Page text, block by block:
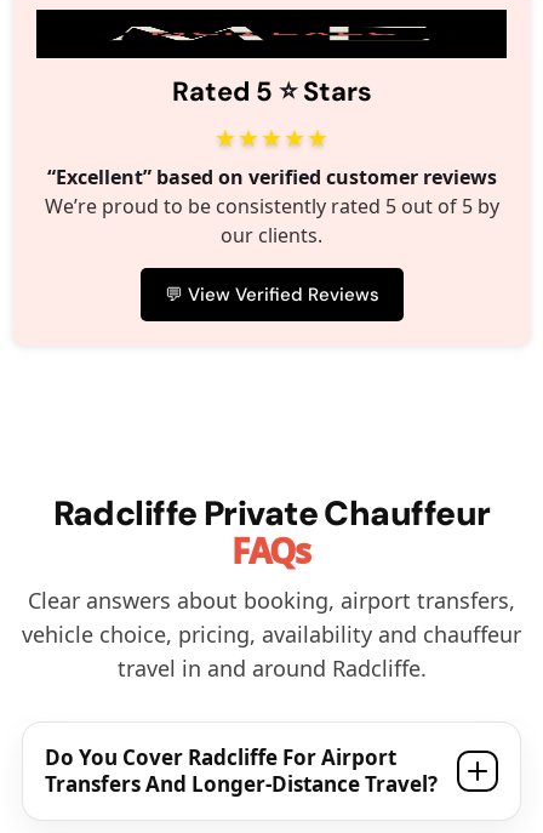
Rated 5 ⭐️Stars
★★★★★
“Excellent” based on verified customer reviews
We’re proud to be consistently rated 5 out of 5 by
our clients.
💬 View Verified Reviews
Radcliffe Private Chauffeur
FAQs
Clear answers about booking, airport transfers,
vehicle choice, pricing, availability and chauffeur
travel in and around Radcliffe.
Do You Cover Radcliffe For Airport
Transfers And Longer-Distance Travel?